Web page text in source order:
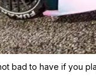
bad to have if you